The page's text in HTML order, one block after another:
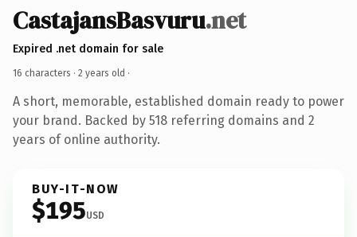
CastajansBasvuru.net
Expired .net domain for sale
16 characters · 2 years old ·
A short, memorable, established domain ready to power
your brand. Backed by 518 referring domains and 2
years of online authority.
BUY-IT-NOW
$195USD